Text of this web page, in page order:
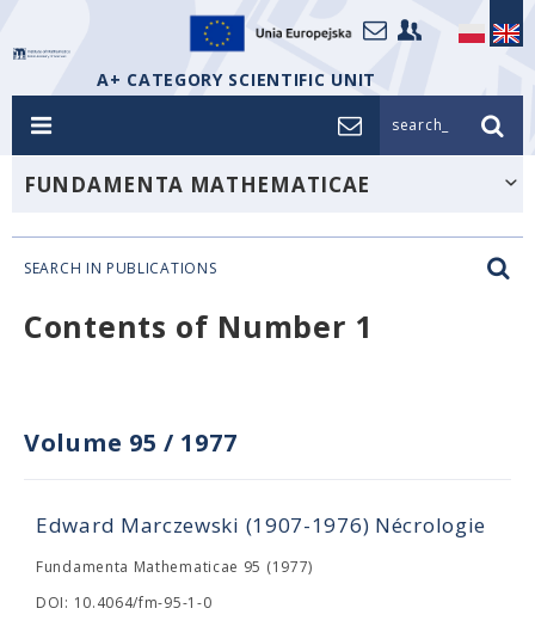
A+ CATEGORY SCIENTIFIC UNIT
search_
FUNDAMENTA MATHEMATICAE
SEARCH IN PUBLICATIONS
Contents of Number 1
Volume 95 / 1977
Edward Marczewski (1907-1976) Nécrologie
Fundamenta Mathematicae 95 (1977)
DOI: 10.4064/fm-95-1-0